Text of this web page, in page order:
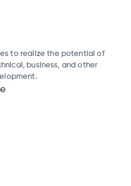
to realize the potential of
business, and other